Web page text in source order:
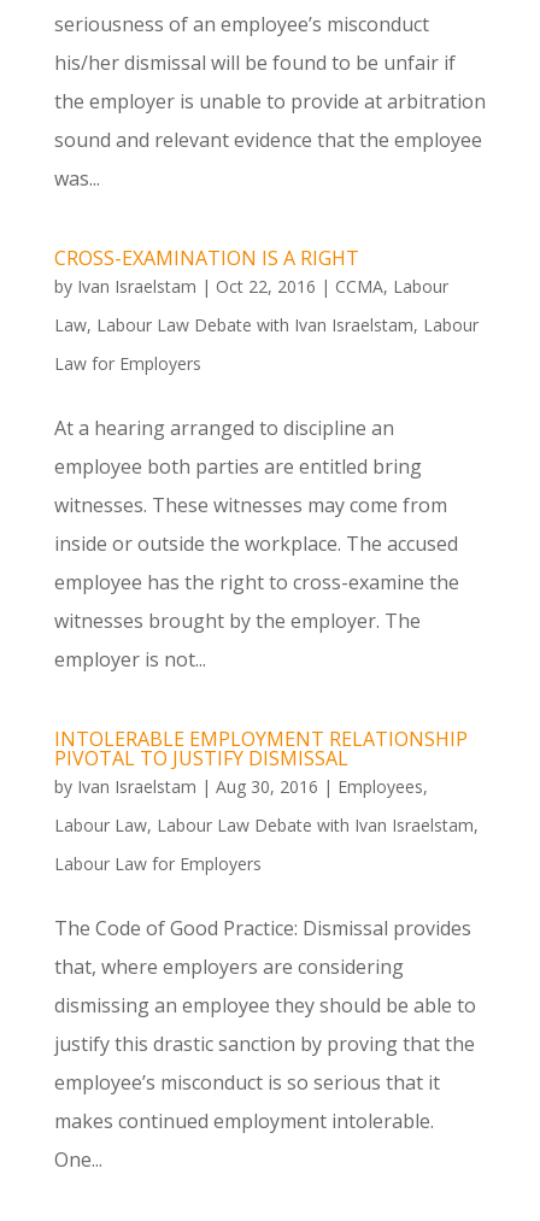
seriousness of an employee’s misconduct
his/her dismissal will be found to be unfair if
the employer is unable to provide at arbitration
sound and relevant evidence that the employee
was...
CROSS-EXAMINATION IS A RIGHT
by Ivan Israelstam | Oct 22, 2016 | CCMA, Labour
Law, Labour Law Debate with Ivan Israelstam, Labour
Law for Employers
At a hearing arranged to discipline an
employee both parties are entitled bring
witnesses. These witnesses may come from
inside or outside the workplace. The accused
employee has the right to cross-examine the
witnesses brought by the employer. The
employer is not...
INTOLERABLE EMPLOYMENT RELATIONSHIP
PIVOTAL TO JUSTIFY DISMISSAL
by Ivan Israelstam | Aug 30, 2016 | Employees,
Labour Law, Labour Law Debate with Ivan Israelstam,
Labour Law for Employers
The Code of Good Practice: Dismissal provides
that, where employers are considering
dismissing an employee they should be able to
justify this drastic sanction by proving that the
employee’s misconduct is so serious that it
makes continued employment intolerable.
One...